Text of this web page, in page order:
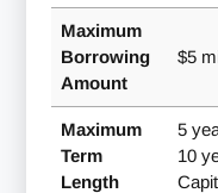
CAPLine
Type
Working
Capital
CAPLine
Maximum
Borrowing
Amount
$5
Maximum
Term
Length
5
10